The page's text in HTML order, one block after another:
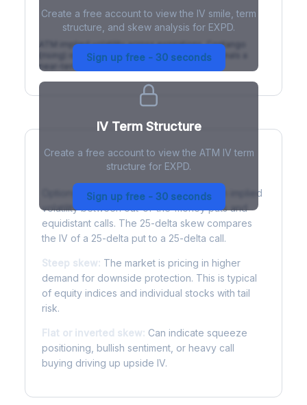
Create a free account to view the IV smile, term
structure, and skew analysis for EXPD.
Sign up free - 30 seconds
IV Term Structure
ATM implied volatility across expirations. Contango
(rising) is normal; backwardation (inverted) signals a
near-term event.
IV Term Structure
Create a free account to view the ATM IV term
structure for EXPD.
Sign up free - 30 seconds
Understanding Options Skew
Options skew measures the difference in implied
volatility between out-of-the-money puts and
equidistant calls. The 25-delta skew compares
the IV of a 25-delta put to a 25-delta call.
Steep skew: The market is pricing in higher
demand for downside protection. This is typical
of equity indices and individual stocks with tail
risk.
Flat or inverted skew: Can indicate squeeze
positioning, bullish sentiment, or heavy call
buying driving up upside IV.